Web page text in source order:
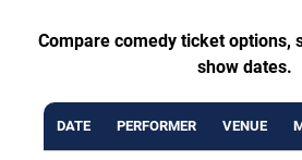
Compare comedy ticket options,
show dates.
DATE PERFORMER VENUE